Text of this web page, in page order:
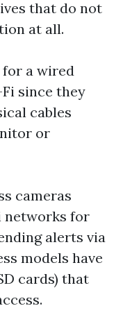
that do not
at all.
a wired
since they
cables
or
cameras
networks for
alerts via
models have
cards) that